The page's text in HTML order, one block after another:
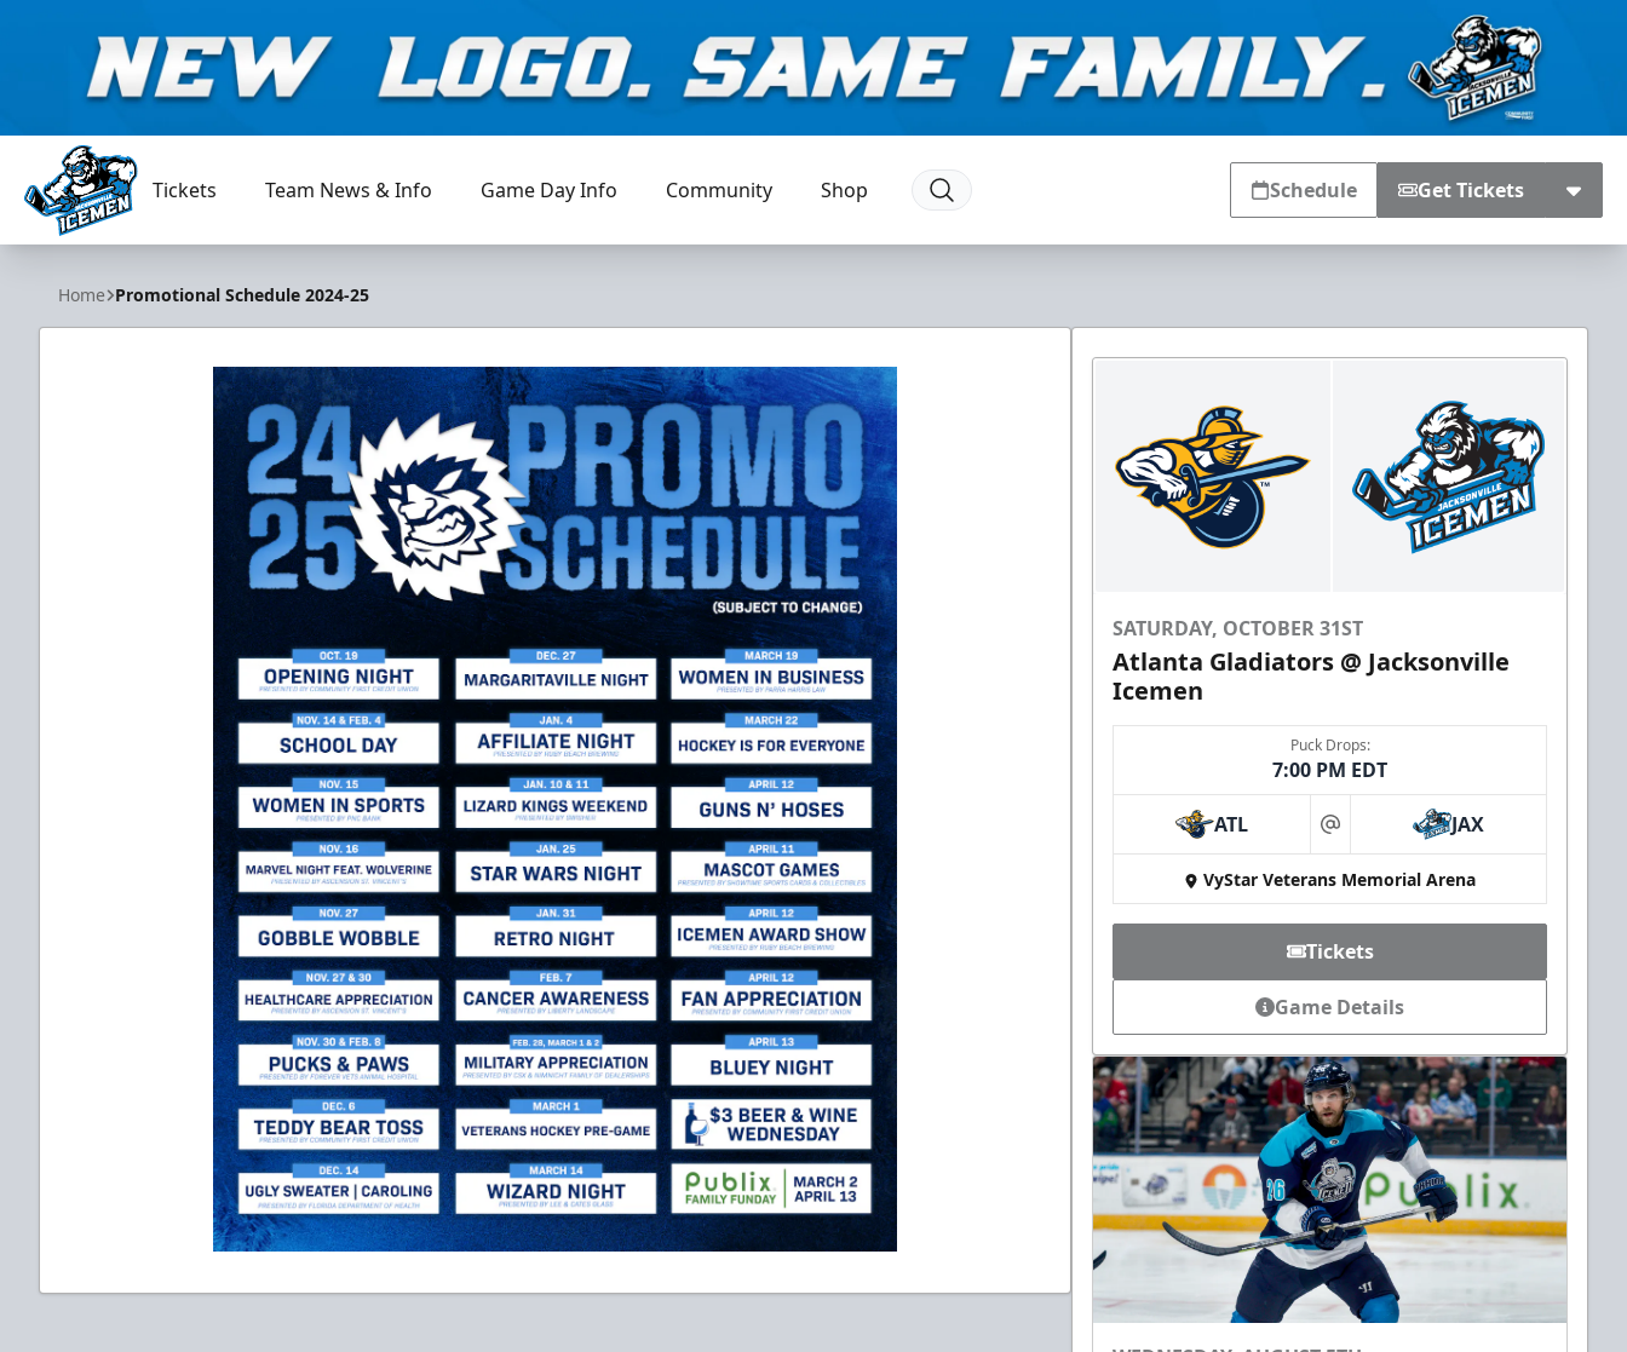
Jacksonville Icemen
Tickets Team News & Info Game Day Info Community Shop Schedule Get Tickets
Home Promotional Schedule 2024-25
SATURDAY, OCTOBER 31ST
Atlanta Gladiators @ Jacksonville
Icemen
Puck Drops:
7:00 PM EDT
ATL at JAX
VyStar Veterans Memorial Arena
Tickets
Game Details